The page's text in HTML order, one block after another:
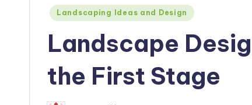
Posted
Landscaping Ideas and Design
Landscape
the First Stage